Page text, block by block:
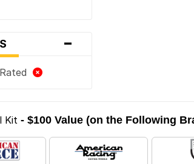
-
Kit - $100 Value (on the Following